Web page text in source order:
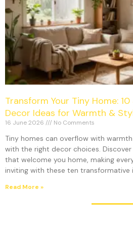
Transform Your Tiny Home:
Decor Ideas for Warmth &
16 June 2026 No Comments
Tiny homes can overflow with
with the right decor choices.
that welcome you home, making
inviting with these ten transformative
Read More »